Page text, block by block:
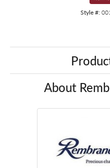
Style #:
About